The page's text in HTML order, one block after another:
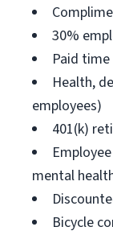
30%
Paid
Health,
employees)
401(k)
mental
Bicycle